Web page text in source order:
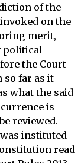
of the
on the
merit,
political
the Court
so far as it
what the said
is
reviewed.
instituted
read